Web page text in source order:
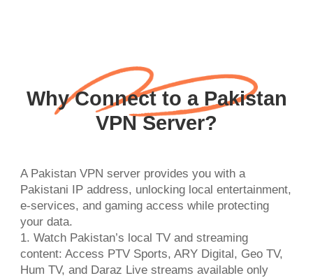
Why Connect to a Pakistan
VPN Server?
A Pakistan VPN server provides you with a
Pakistani IP address, unlocking local entertainment,
e-services, and gaming access while protecting
your data.
1. Watch Pakistan’s local TV and streaming
content: Access PTV Sports, ARY Digital, Geo TV,
Hum TV, and Daraz Live streams available only